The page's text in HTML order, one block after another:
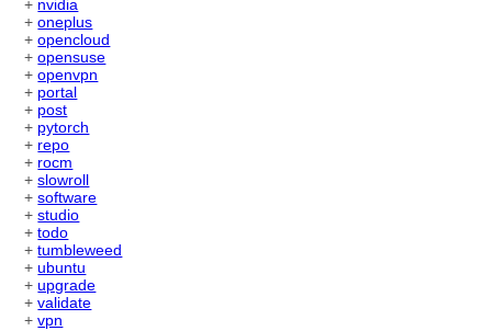
+ nvidia
+oneplus
+opencloud
+opensuse
+openvpn
+ portal
+ post
+ pytorch
+ repo
+ rocm
+slowroll
+software
+studio
+todo
+tumbleweed
+ubuntu
+upgrade
+validate
+vpn